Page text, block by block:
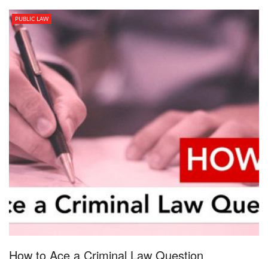
PUBLIC LAW
How to Ace a Criminal Law Question